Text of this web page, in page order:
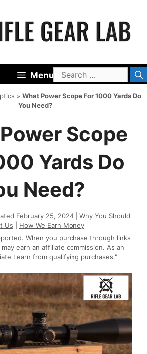
MenuSearch
for:
» What Power Scope For 1000 Yards Do
You Need?
Scope
Yards Do
Need?
February 25, 2024 | Why You Should
Us
How We Earn Money
When you purchase through links
earn an affiliate commission. As an
I earn from qualifying purchases."